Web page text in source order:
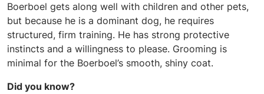
Boerboel gets along well with children and other pets,
but because he is a dominant dog, he requires
structured, firm training. He has strong protective
instincts and a willingness to please. Grooming is
minimal for the Boerboel’s smooth, shiny coat.
Did you know?